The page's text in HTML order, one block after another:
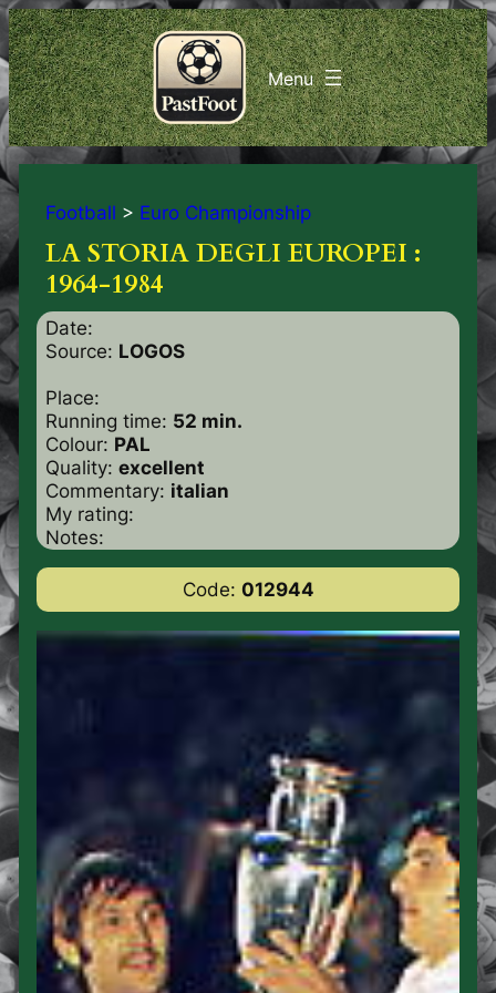
Football > Euro Championship
LA STORIA DEGLI EUROPEI :
1964-1984
Date:
Source: LOGOS
Place:
Running time: 52 min.
Colour: PAL
Quality: excellent
Commentary: italian
My rating:
Notes:
Code: 012944